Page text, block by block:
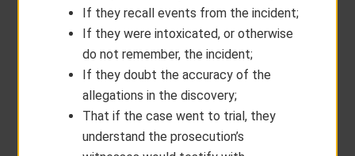
If they recall events from the incident;
If they were intoxicated, or otherwise
do not remember, the incident;
If they doubt the accuracy of the
allegations in the discovery;
That if the case went to trial, they
understand the prosecution’s